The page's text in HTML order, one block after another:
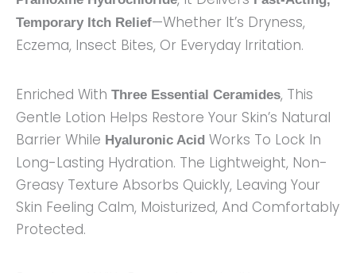
Temporary Itch Relief—whether It’s Dryness,
Eczema, Insect Bites, Or Everyday Irritation.
Enriched With Three Essential Ceramides, This
Gentle Lotion Helps Restore Your Skin’s Natural
Barrier While Hyaluronic Acid Works To Lock In
Long-Lasting Hydration. The Lightweight, Non-
Greasy Texture Absorbs Quickly, Leaving Your
Skin Feeling Calm, Moisturized, And Comfortably
Protected.